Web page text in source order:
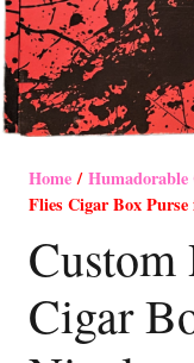
Home/Humadorable
Flies Cigar Box
Custom
Cigar